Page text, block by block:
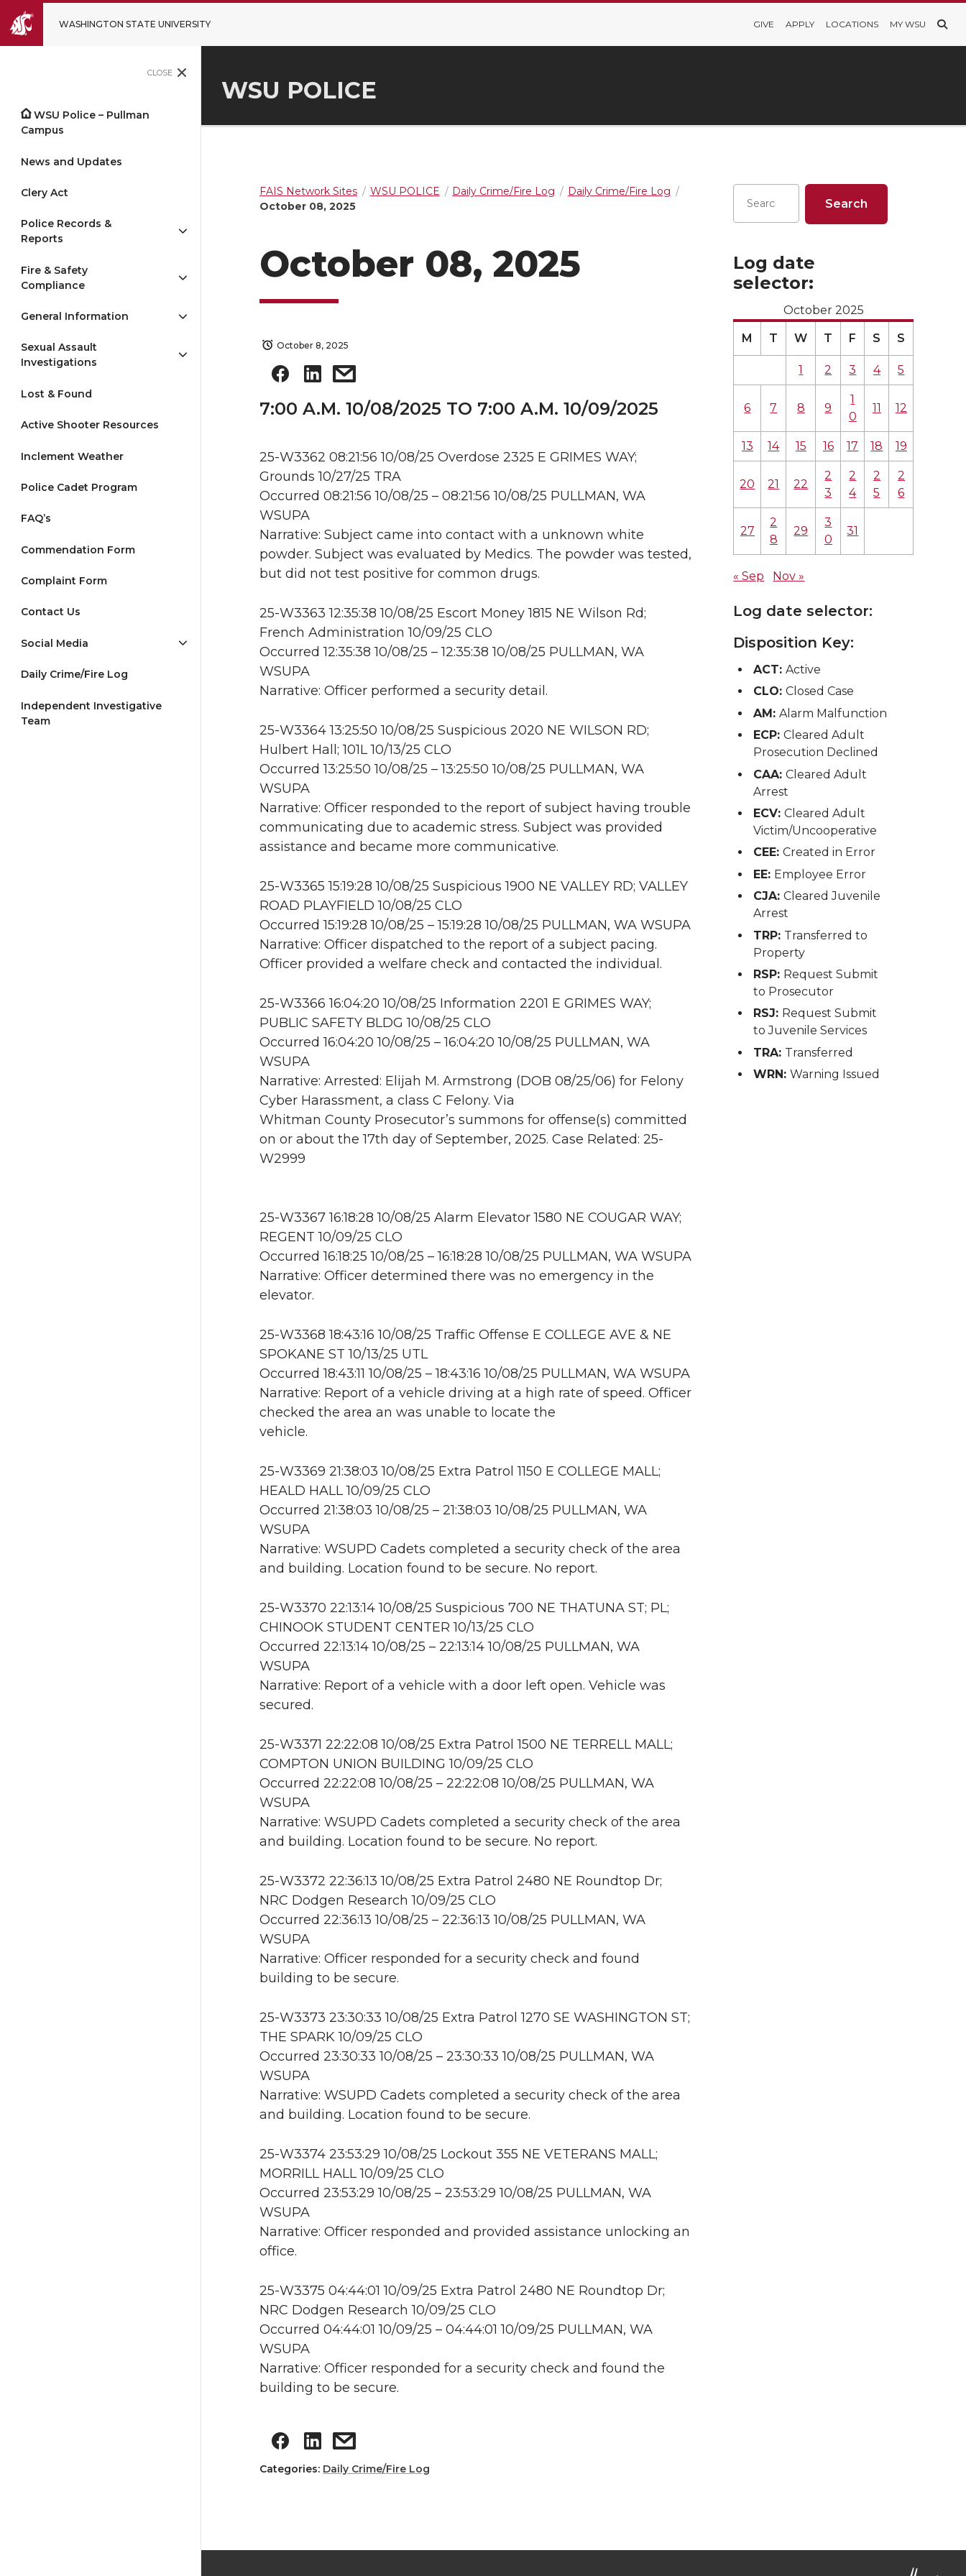
WASHINGTON STATE UNIVERSITY GIVE APPLY LOCATIONS MY WSU
CLOSE
WSU Police – Pullman
Campus
News and Updates
Clery Act
Police Records &
Reports
Fire & Safety
Compliance
General Information
Sexual Assault
Investigations
Lost & Found
Active Shooter Resources
Inclement Weather
Police Cadet Program
FAQ’s
Commendation Form
Complaint Form
Contact Us
Social Media
Daily Crime/Fire Log
Independent Investigative
Team
WSU POLICE
FAIS Network Sites WSU POLICE Daily Crime/Fire Log
Daily Crime/Fire Log
October 08, 2025
October 08, 2025
October 8, 2025
7:00 A.M. 10/08/2025 TO 7:00 A.M. 10/09/2025
25-W3362 08:21:56 10/08/25 Overdose 2325 E GRIMES WAY;
Grounds 10/27/25 TRA
Occurred 08:21:56 10/08/25 – 08:21:56 10/08/25 PULLMAN, WA
WSUPA
Narrative: Subject came into contact with a unknown white
powder. Subject was evaluated by Medics. The powder was tested,
but did not test positive for common drugs.
25-W3363 12:35:38 10/08/25 Escort Money 1815 NE Wilson Rd;
French Administration 10/09/25 CLO
Occurred 12:35:38 10/08/25 – 12:35:38 10/08/25 PULLMAN, WA
WSUPA
Narrative: Officer performed a security detail.
25-W3364 13:25:50 10/08/25 Suspicious 2020 NE WILSON RD;
Hulbert Hall; 101L 10/13/25 CLO
Occurred 13:25:50 10/08/25 – 13:25:50 10/08/25 PULLMAN, WA
WSUPA
Narrative: Officer responded to the report of subject having trouble
communicating due to academic stress. Subject was provided
assistance and became more communicative.
25-W3365 15:19:28 10/08/25 Suspicious 1900 NE VALLEY RD; VALLEY
ROAD PLAYFIELD 10/08/25 CLO
Occurred 15:19:28 10/08/25 – 15:19:28 10/08/25 PULLMAN, WA WSUPA
Narrative: Officer dispatched to the report of a subject pacing.
Officer provided a welfare check and contacted the individual.
25-W3366 16:04:20 10/08/25 Information 2201 E GRIMES WAY;
PUBLIC SAFETY BLDG 10/08/25 CLO
Occurred 16:04:20 10/08/25 – 16:04:20 10/08/25 PULLMAN, WA
WSUPA
Narrative: Arrested: Elijah M. Armstrong (DOB 08/25/06) for Felony
Cyber Harassment, a class C Felony. Via
Whitman County Prosecutor’s summons for offense(s) committed
on or about the 17th day of September, 2025. Case Related: 25-
W2999
25-W3367 16:18:28 10/08/25 Alarm Elevator 1580 NE COUGAR WAY;
REGENT 10/09/25 CLO
Occurred 16:18:25 10/08/25 – 16:18:28 10/08/25 PULLMAN, WA WSUPA
Narrative: Officer determined there was no emergency in the
elevator.
25-W3368 18:43:16 10/08/25 Traffic Offense E COLLEGE AVE & NE
SPOKANE ST 10/13/25 UTL
Occurred 18:43:11 10/08/25 – 18:43:16 10/08/25 PULLMAN, WA WSUPA
Narrative: Report of a vehicle driving at a high rate of speed. Officer
checked the area an was unable to locate the
vehicle.
25-W3369 21:38:03 10/08/25 Extra Patrol 1150 E COLLEGE MALL;
HEALD HALL 10/09/25 CLO
Occurred 21:38:03 10/08/25 – 21:38:03 10/08/25 PULLMAN, WA
WSUPA
Narrative: WSUPD Cadets completed a security check of the area
and building. Location found to be secure. No report.
25-W3370 22:13:14 10/08/25 Suspicious 700 NE THATUNA ST; PL;
CHINOOK STUDENT CENTER 10/13/25 CLO
Occurred 22:13:14 10/08/25 – 22:13:14 10/08/25 PULLMAN, WA
WSUPA
Narrative: Report of a vehicle with a door left open. Vehicle was
secured.
25-W3371 22:22:08 10/08/25 Extra Patrol 1500 NE TERRELL MALL;
COMPTON UNION BUILDING 10/09/25 CLO
Occurred 22:22:08 10/08/25 – 22:22:08 10/08/25 PULLMAN, WA
WSUPA
Narrative: WSUPD Cadets completed a security check of the area
and building. Location found to be secure. No report.
25-W3372 22:36:13 10/08/25 Extra Patrol 2480 NE Roundtop Dr;
NRC Dodgen Research 10/09/25 CLO
Occurred 22:36:13 10/08/25 – 22:36:13 10/08/25 PULLMAN, WA
WSUPA
Narrative: Officer responded for a security check and found
building to be secure.
25-W3373 23:30:33 10/08/25 Extra Patrol 1270 SE WASHINGTON ST;
THE SPARK 10/09/25 CLO
Occurred 23:30:33 10/08/25 – 23:30:33 10/08/25 PULLMAN, WA
WSUPA
Narrative: WSUPD Cadets completed a security check of the area
and building. Location found to be secure.
25-W3374 23:53:29 10/08/25 Lockout 355 NE VETERANS MALL;
MORRILL HALL 10/09/25 CLO
Occurred 23:53:29 10/08/25 – 23:53:29 10/08/25 PULLMAN, WA
WSUPA
Narrative: Officer responded and provided assistance unlocking an
office.
25-W3375 04:44:01 10/09/25 Extra Patrol 2480 NE Roundtop Dr;
NRC Dodgen Research 10/09/25 CLO
Occurred 04:44:01 10/09/25 – 04:44:01 10/09/25 PULLMAN, WA
WSUPA
Narrative: Officer responded for a security check and found the
building to be secure.
Categories: Daily Crime/Fire Log
Log date
selector:
October 2025
M T W T F S S
1 2 3 4 5
6 7 8 9
1
0
11 12
13 14 15 16 17 18 19
20 21 22
2
3
2
4
2
5
2
6
27
2
8
29
3
0
31
« Sep Nov »
Log date selector:
Disposition Key:
ACT: Active
CLO: Closed Case
AM: Alarm Malfunction
ECP: Cleared Adult
Prosecution Declined
CAA: Cleared Adult
Arrest
ECV: Cleared Adult
Victim/Uncooperative
CEE: Created in Error
EE: Employee Error
CJA: Cleared Juvenile
Arrest
TRP: Transferred to
Property
RSP: Request Submit
to Prosecutor
RSJ: Request Submit
to Juvenile Services
TRA: Transferred
WRN: Warning Issued